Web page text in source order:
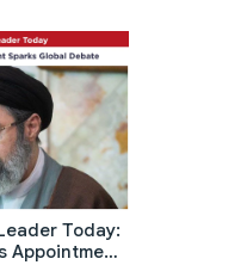
Today:
Appointment